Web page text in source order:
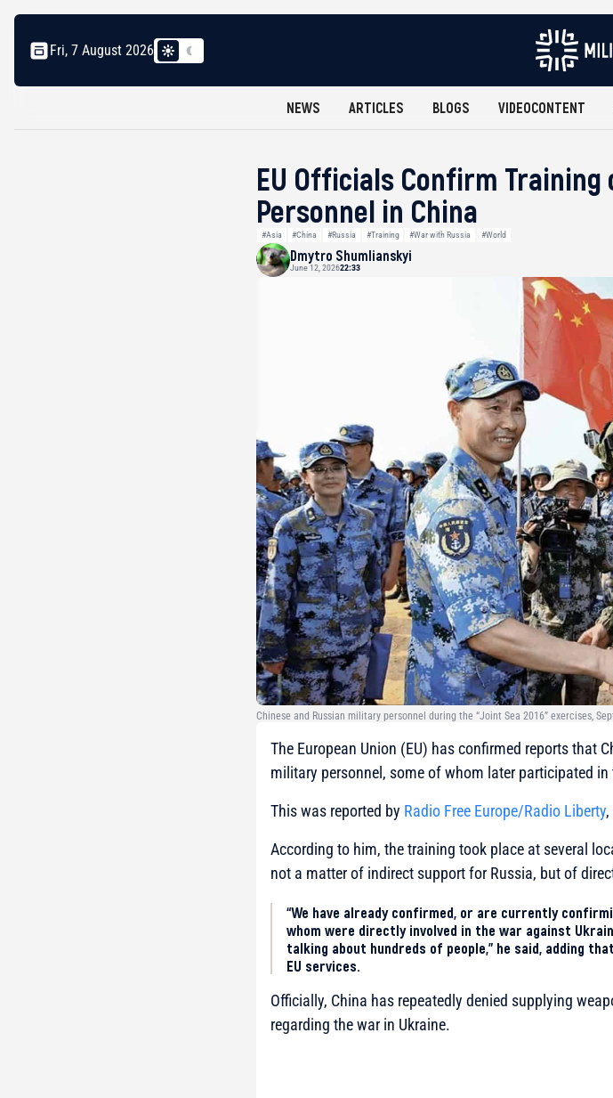
Fri, 7 August 2026
NEWS ARTICLES BLOGS VIDEOCONTENT
EU Officials Confirm
Personnel in China
#Asia #China #Russia #Training #War with Russia #World
Dmytro Shumlianskyi
June 12, 202622:33
Chinese and Russian military personnel during the “Joint Sea 2016” exercises,
The European Union (EU) has confirmed reports that
military personnel, some of whom later participated
This was reported by Radio Free Europe/Radio Liberty
According to him, the training took place at several
not a matter of indirect support for Russia, but of
“We have already confirmed, or are currently
whom were directly involved in the war against
talking about hundreds of people,” he said, adding
EU services.
Officially, China has repeatedly denied supplying
regarding the war in Ukraine.